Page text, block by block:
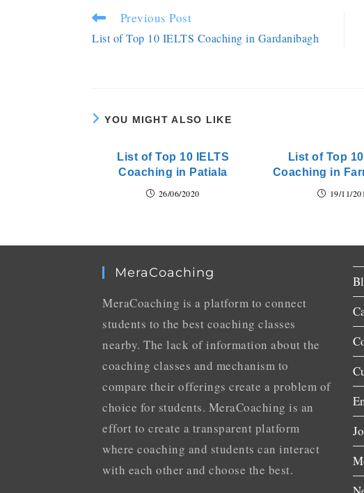
Previous Post
List of Top 10 IELTS Coaching in Gardanibagh
YOU MIGHT ALSO LIKE
List of Top 10 IELTS
Coaching in Patiala
26/06/2020
List of Top
Coaching in
19/11/
MeraCoaching
MeraCoaching is a platform to connect
students to the best coaching classes
nearby. The lack of information about the
coaching classes and mechanism to
compare their offerings create a problem of
choice for students. MeraCoaching is an
effort to create a transparent platform
where coaching and students can interact
with each other and choose the best.